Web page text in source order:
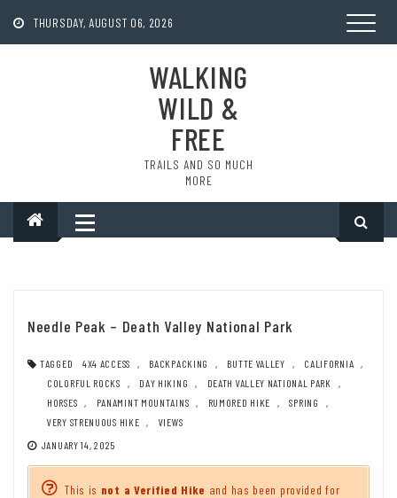
THURSDAY, AUGUST 06, 2026
WALKING
WILD &
FREE
TRAILS AND SO MUCH
MORE
Needle Peak – Death Valley National Park
TAGGED 4X4 ACCESS , BACKPACKING , BUTTE VALLEY , CALIFORNIA ,
COLORFUL ROCKS
, DAY HIKING , DEATH VALLEY NATIONAL PARK
,
HORSES , PANAMINT MOUNTAINS , RUMORED HIKE , SPRING
,
VERY STRENUOUS HIKE ,
VIEWS
JANUARY 14, 2025
This is not a Verified Hike and has been provided for